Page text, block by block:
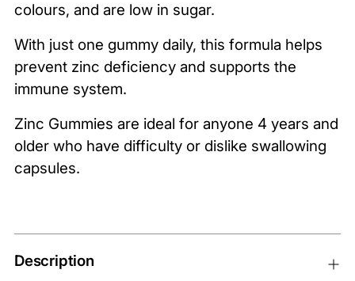
colours, and are low in sugar.
With just one gummy daily, this formula helps
prevent zinc deficiency and supports the
immune system.
Zinc Gummies are ideal for anyone 4 years and
older who have difficulty or dislike swallowing
capsules.
Description